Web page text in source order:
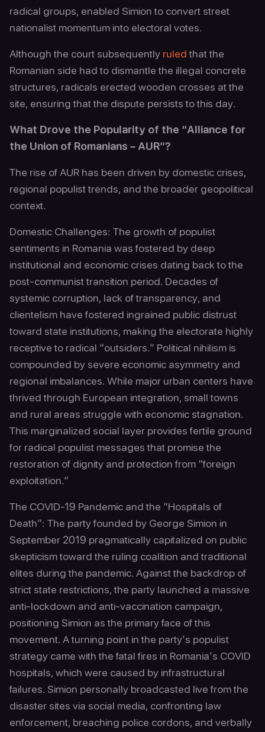
radical groups, enabled Simion to convert street
nationalist momentum into electoral votes.
Although the court subsequently ruledthat the
Romanian side had to dismantle the illegal concrete
structures, radicals erected wooden crosses at the
site, ensuring that the dispute persists to this day.
What Drove the Popularity of the “Alliance for
the Union of Romanians – AUR”?
The rise of AUR has been driven by domestic crises,
regional populist trends, and the broader geopolitical
context.
Domestic Challenges: The growth of populist
sentiments in Romania was fostered by deep
institutional and economic crises dating back to the
post-communist transition period. Decades of
systemic corruption, lack of transparency, and
clientelism have fostered ingrained public distrust
toward state institutions, making the electorate highly
receptive to radical “outsiders.” Political nihilism is
compounded by severe economic asymmetry and
regional imbalances. While major urban centers have
thrived through European integration, small towns
and rural areas struggle with economic stagnation.
This marginalized social layer provides fertile ground
for radical populist messages that promise the
restoration of dignity and protection from “foreign
exploitation.”
The COVID-19 Pandemic and the “Hospitals of
Death”: The party founded by George Simion in
September 2019 pragmatically capitalized on public
skepticism toward the ruling coalition and traditional
elites during the pandemic. Against the backdrop of
strict state restrictions, the party launched a massive
anti-lockdown and anti-vaccination campaign,
positioning Simion as the primary face of this
movement. A turning point in the party’s populist
strategy came with the fatal fires in Romania’s COVID
hospitals, which were caused by infrastructural
failures. Simion personally broadcasted live from the
disaster sites via social media, confronting law
enforcement, breaching police cordons, and verbally